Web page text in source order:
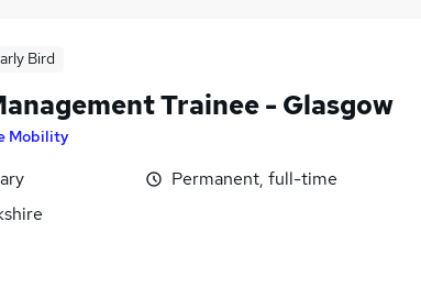
Bird
Trainee - Glasgow
Mobility
Permanent, full-time